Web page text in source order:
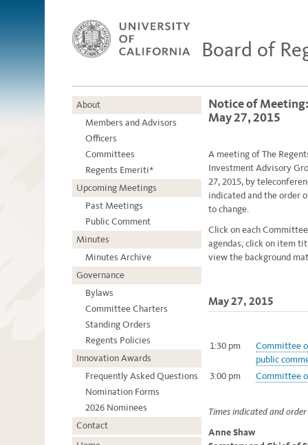
Board of
About
Members and Advisors
Officers
Committees
Regents Emeriti*
Upcoming Meetings
Past Meetings
Public Comment
Minutes
Minutes Archive
Governance
Bylaws
Committee Charters
Standing Orders
Regents Policies
Innovation Awards
Frequently Asked Questions
Nomination Forms
2026 Nominees
Contact
Notice of
May 27, 2015
A meetingof The
Investment Advisory
27, 2015, by
indicated and the order
to change.
Click on each
agendas; click on item
view the background
May 27, 2015
1:30 pm
Committee
public
3:00 pm
Committee
Times indicated and
Anne Shaw